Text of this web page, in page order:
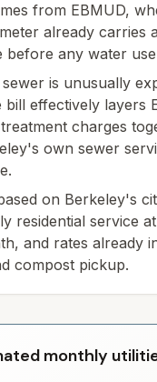
from EBMUD,
already carries
before any water use
is unusually
bill effectively layers
charges
own sewer
on Berkeley's
residential service
and rates already
compost pickup.
monthly